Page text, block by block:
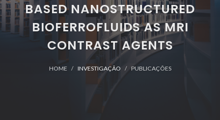
BASED NANOSTRUCTURED
BIOFERROFLUIDS AS MRI
CONTRAST AGENTS
HOME INVESTIGAÇÃO PUBLICAÇÕES